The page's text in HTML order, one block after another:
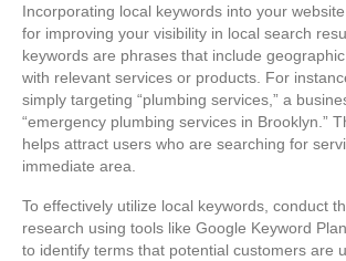
Incorporating local keywords into your
for improving your visibility in local search
keywords are phrases that include
with relevant services or products. For
simply targeting “plumbing services,” a
“emergency plumbing services in Brooklyn.”
helps attract users who are searching for
immediate area.
To effectively utilize local keywords, conduct
research using tools like Google Keyword
to identify terms that potential customers are